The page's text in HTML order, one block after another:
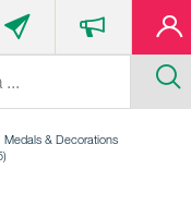
Medals & Decorations